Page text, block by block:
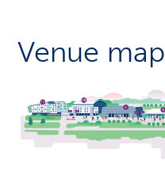
Venue map